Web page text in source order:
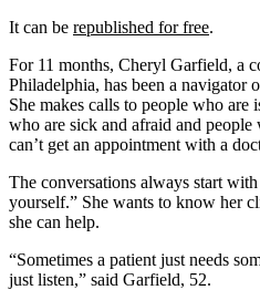
It can be republished for free.
For 11 months, Cheryl Garfield, a
Philadelphia, has been a navigator
She makes calls to people who are
who are sick and afraid and
can’t get an appointment with a
The conversations always start
yourself.” She wants to know her
she can help.
“Sometimes a patient just needs
just listen,” said Garfield, 52.